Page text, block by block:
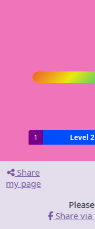
1 Level 2
Share
my page
Share via